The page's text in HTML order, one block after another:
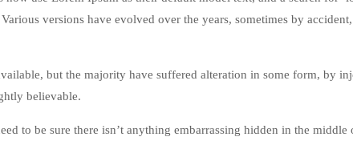
versions have evolved over the years, sometimes by accident,
but the majority have suffered alteration in some form, by
believable.
to be sure there isn’t anything embarrassing hidden in the middle